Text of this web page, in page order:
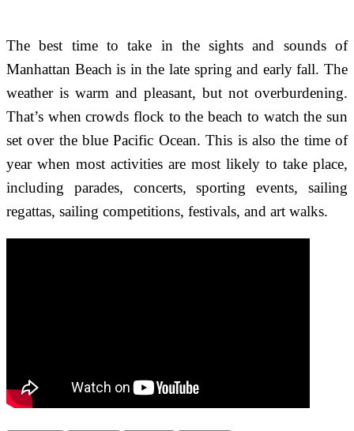
The best time to take in the sights and sounds of
Manhattan Beach is in the late spring and early fall. The
weather is warm and pleasant, but not overburdening.
That’s when crowds flock to the beach to watch the sun
set over the blue Pacific Ocean. This is also the time of
year when most activities are most likely to take place,
including parades, concerts, sporting events, sailing
regattas, sailing competitions, festivals, and art walks.